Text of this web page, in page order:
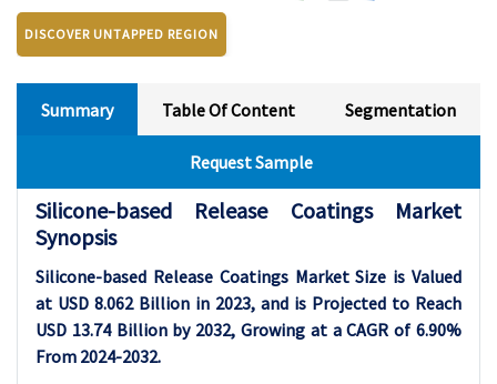
DISCOVER UNTAPPED REGION
Summary Table Of Content Segmentation
Request Sample
Silicone-based Release Coatings Market
Synopsis
Silicone-based Release Coatings Market Size is Valued
at USD 8.062 Billion in 2023, and is Projected to Reach
USD 13.74 Billion by 2032, Growing at a CAGR of 6.90%
From 2024-2032.